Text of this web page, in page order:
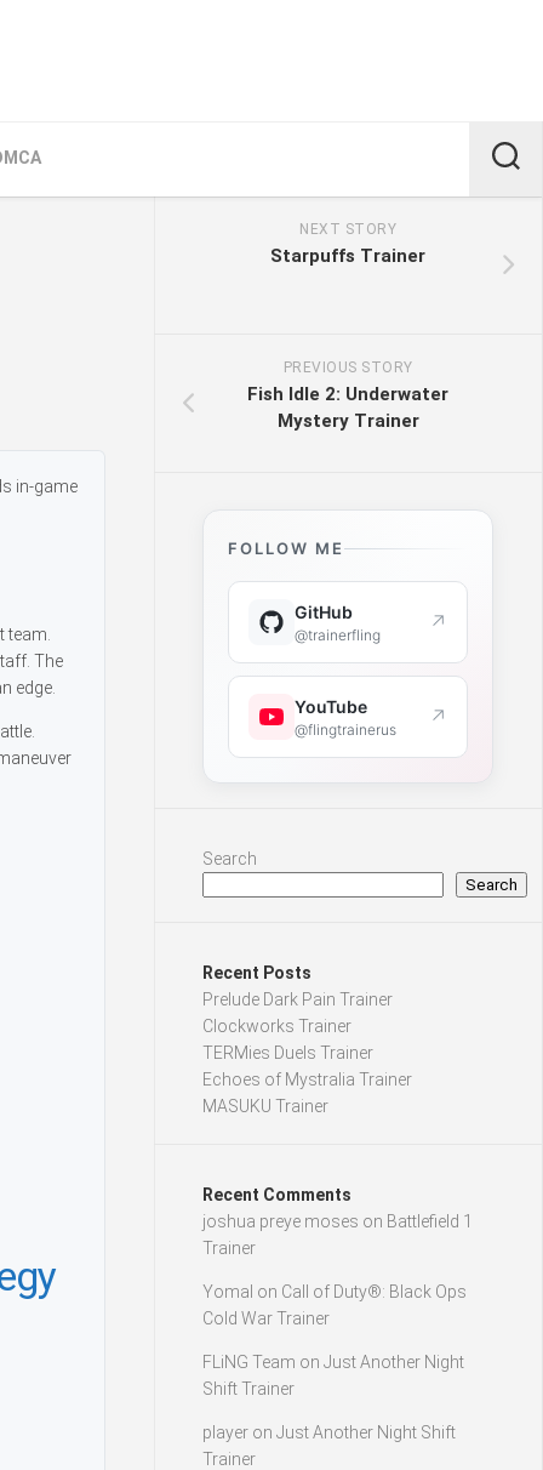
in-game
team.
The
edge.
NEXT STORY
Starpuffs Trainer
PREVIOUS STORY
Fish Idle 2: Underwater
Mystery Trainer
FOLLOW ME
GitHub
@trainerfling ↗
YouTube
@flingtrainerus ↗
Search
Search
Recent Posts
Prelude Dark Pain Trainer
Clockworks Trainer
TERMies Duels Trainer
Echoes of Mystralia Trainer
MASUKU Trainer
Recent Comments
joshua preye moses on Battlefield 1
Trainer
Yomal on Call of Duty®: Black Ops
Cold War Trainer
FLiNG Team on Just Another Night
Shift Trainer
player on Just Another Night Shift
Trainer